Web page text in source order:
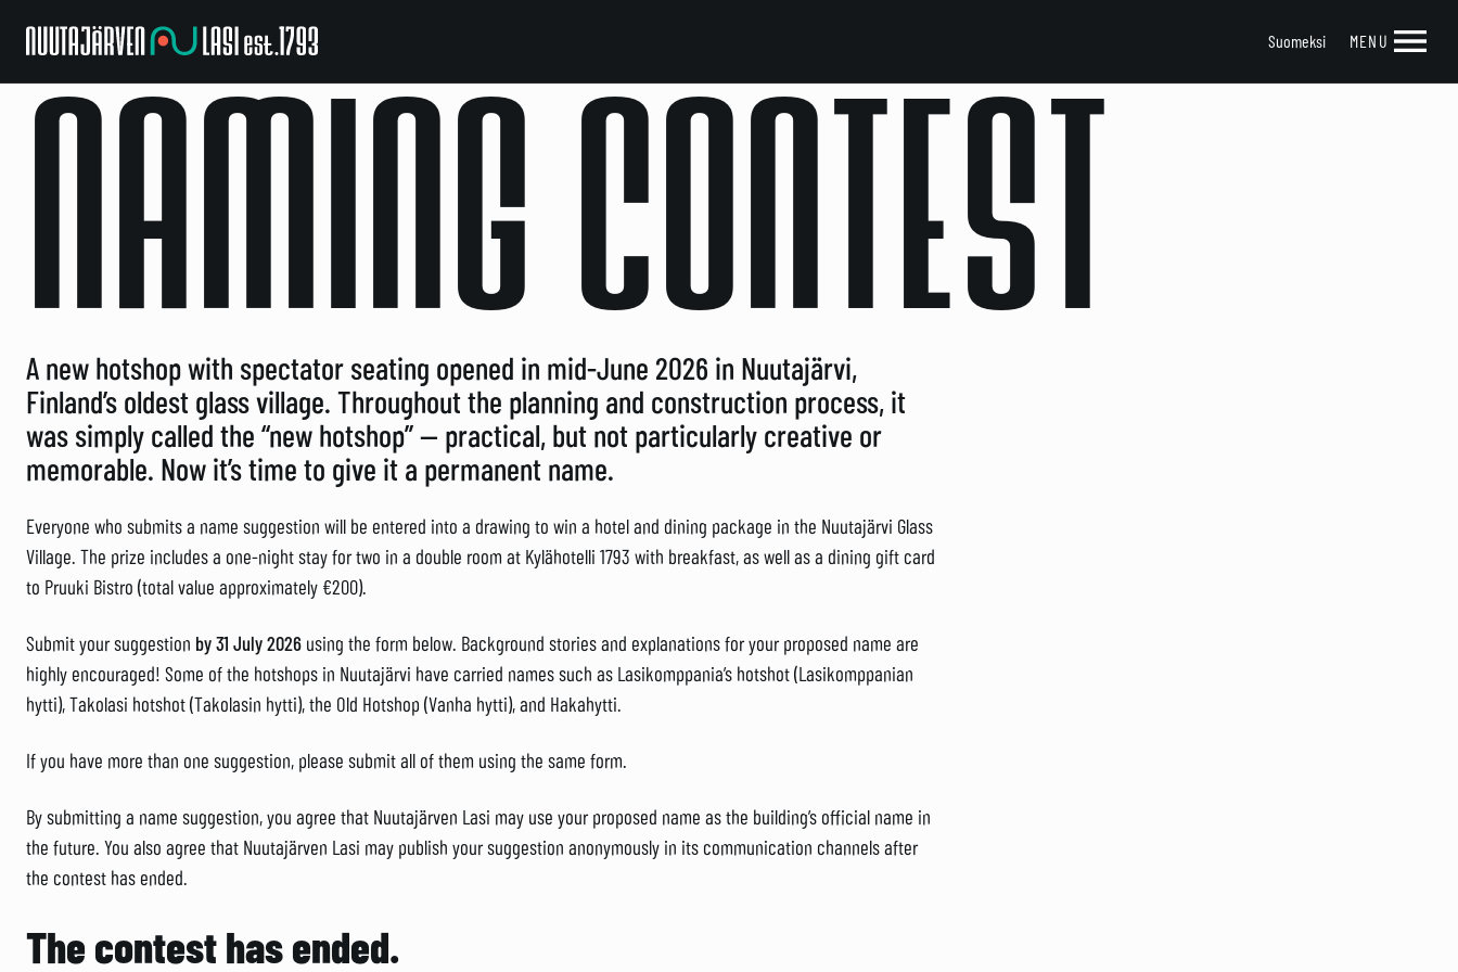
Nuutajarven
Lasi Suomeksi MENU
NAMING CONTEST
A new hotshop with spectator seating opened in mid-June 2026 in Nuutajärvi,
Finland’s oldest glass village. Throughout the planning and construction process, it
was simply called the “new hotshop” — practical, but not particularly creative or
memorable. Now it’s time to give it a permanent name.
Everyone who submits a name suggestion will be entered into a drawing to win a hotel and dining package in the Nuutajärvi Glass
Village. The prize includes a one-night stay for two in a double room at Kylähotelli 1793 with breakfast, as well as a dining gift card
to Pruuki Bistro (total value approximately €200).
Submit your suggestion by 31 July 2026 using the form below. Background stories and explanations for your proposed name are
highly encouraged! Some of the hotshops in Nuutajärvi have carried names such as Lasikomppania’s hotshot (Lasikomppanian
hytti), Takolasi hotshot (Takolasin hytti), the Old Hotshop (Vanha hytti), and Hakahytti.
If you have more than one suggestion, please submit all of them using the same form.
By submitting a name suggestion, you agree that Nuutajärven Lasi may use your proposed name as the building’s official name in
the future. You also agree that Nuutajärven Lasi may publish your suggestion anonymously in its communication channels after
the contest has ended.
The contest has ended.